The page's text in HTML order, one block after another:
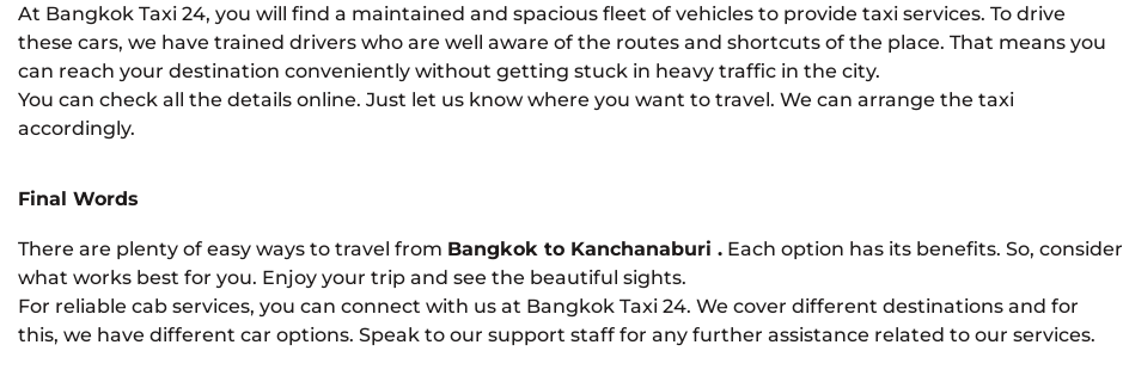
At Bangkok Taxi 24, you will find a maintained and spacious fleet of vehicles to provide taxi services. To drive
these cars, we have trained drivers who are well aware of the routes and shortcuts of the place. That means you
can reach your destination conveniently without getting stuck in heavy traffic in the city.
You can check all the details online. Just let us know where you want to travel. We can arrange the taxi
accordingly.
Final Words
There are plenty of easy ways to travel from Bangkok to Kanchanaburi . Each option has its benefits. So, consider
what works best for you. Enjoy your trip and see the beautiful sights.
For reliable cab services, you can connect with us at Bangkok Taxi 24. We cover different destinations and for
this, we have different car options. Speak to our support staff for any further assistance related to our services.